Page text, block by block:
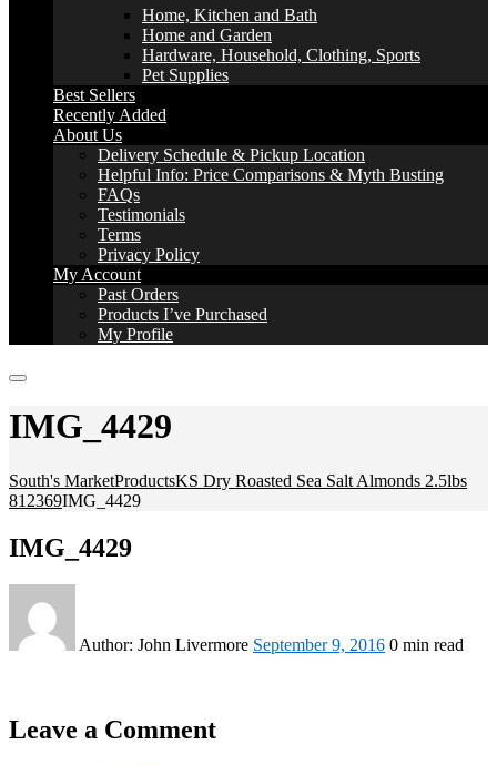
Home, Kitchen and Bath
Home and Garden
Hardware, Household, Clothing, Sports
Pet Supplies
Best Sellers
Recently Added
About Us
Delivery Schedule & Pickup Location
Helpful Info: Price Comparisons & Myth Busting
FAQs
Testimonials
Terms
Privacy Policy
My Account
Past Orders
Products I’ve Purchased
My Profile
IMG_4429
South's MarketProductsKS Dry Roasted Sea Salt Almonds 2.5lbs
812369IMG_4429
IMG_4429
Author: John Livermore September 9, 2016 0 min read
Leave a Comment